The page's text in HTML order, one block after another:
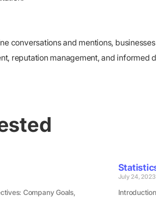
conversations and mentions,
reputation management, and informed
Company Goals,
July 24,